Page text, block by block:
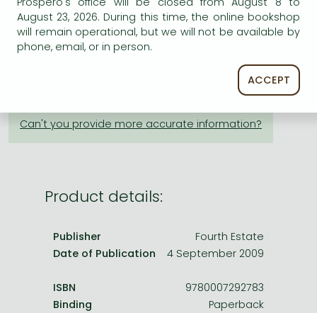
Frieren manga
Bleach manga
One-Punch Man manga
ADD TO WISHLIST
Product details:
Publisher
Fourth Estate
Date of Publication
4 September 2009
ISBN
9780007292783
Binding
Paperback
August 23, 2026. During this time, the online bookshop
will remain operational, but we will not be available by
phone, email, or in person.
ACCEPT